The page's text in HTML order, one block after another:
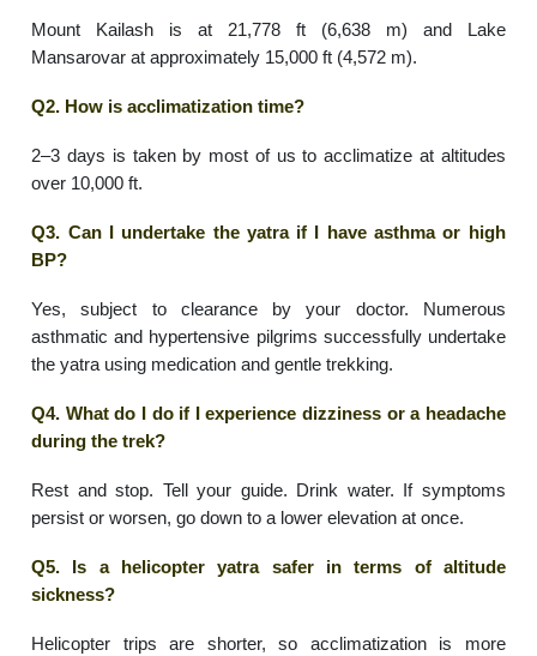
Mount Kailash is at 21,778 ft (6,638 m) and Lake
Mansarovar at approximately 15,000 ft (4,572 m).
Q2. How is acclimatization time?
2–3 days is taken by most of us to acclimatize at altitudes
over 10,000 ft.
Q3. Can I undertake the yatra if I have asthma or high
BP?
Yes, subject to clearance by your doctor. Numerous
asthmatic and hypertensive pilgrims successfully undertake
the yatra using medication and gentle trekking.
Q4. What do I do if I experience dizziness or a headache
during the trek?
Rest and stop. Tell your guide. Drink water. If symptoms
persist or worsen, go down to a lower elevation at once.
Q5. Is a helicopter yatra safer in terms of altitude
sickness?
Helicopter trips are shorter, so acclimatization is more